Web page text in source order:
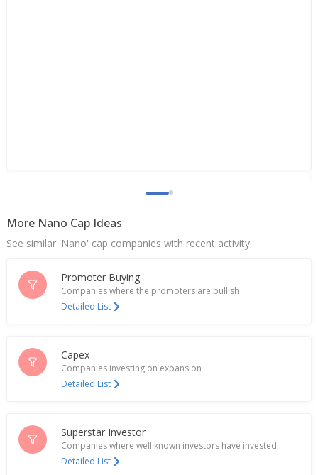
More Nano Cap Ideas
See similar 'Nano' cap companies with recent activity
Promoter Buying
Companies where the promoters are bullish
Detailed List
Capex
Companies investing on expansion
Detailed List
Superstar Investor
Companies where well known investors have invested
Detailed List